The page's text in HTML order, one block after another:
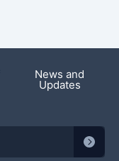
News and
Updates